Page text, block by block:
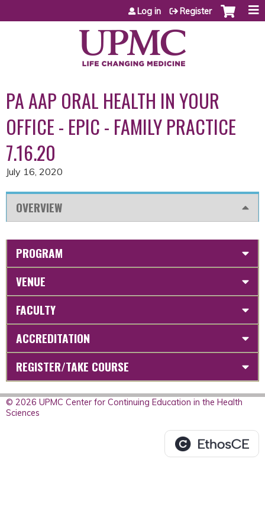
Jump to content
Log in Register
PA AAP ORAL HEALTH IN YOUR
OFFICE - EPIC - FAMILY PRACTICE
7.16.20
July 16, 2020
OVERVIEW
PROGRAM
VENUE
FACULTY
ACCREDITATION
REGISTER/TAKE COURSE
© 2026 UPMC Center for Continuing Education in the Health
Sciences